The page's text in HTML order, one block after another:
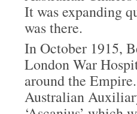
It was expanding
was there.
In October 1915,
London War
around the
Australian